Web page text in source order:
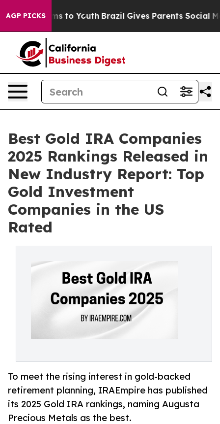
AGP PICKS
Harms to Youth Brazil Gives Parents Social Media
Best Gold IRA Companies
2025 Rankings Released in
New Industry Report: Top
Gold Investment
Companies in the US
Rated
To meet the rising interest in gold-backed
retirement planning, IRAEmpire has published
its 2025 Gold IRA rankings, naming Augusta
Precious Metals as the best.